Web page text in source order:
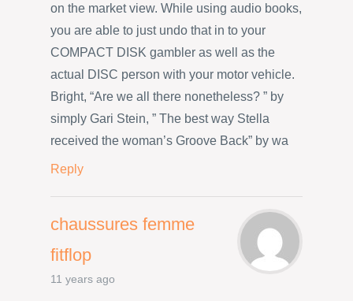
on the market view. While using audio books,
you are able to just undo that in to your
COMPACT DISK gambler as well as the
actual DISC person with your motor vehicle.
Bright, “Are we all there nonetheless? ” by
simply Gari Stein, ” The best way Stella
received the woman’s Groove Back” by wa
Reply
chaussures femme
fitflop
11 years ago